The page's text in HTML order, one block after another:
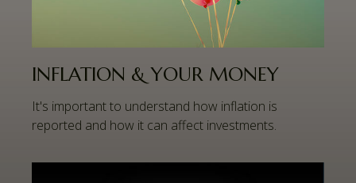
INFLATION & YOUR MONEY
It's important to understand how inflation is
reported and how it can affect investments.